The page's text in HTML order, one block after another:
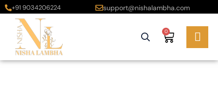
+91 9034206224 support@nishalambha.com
0